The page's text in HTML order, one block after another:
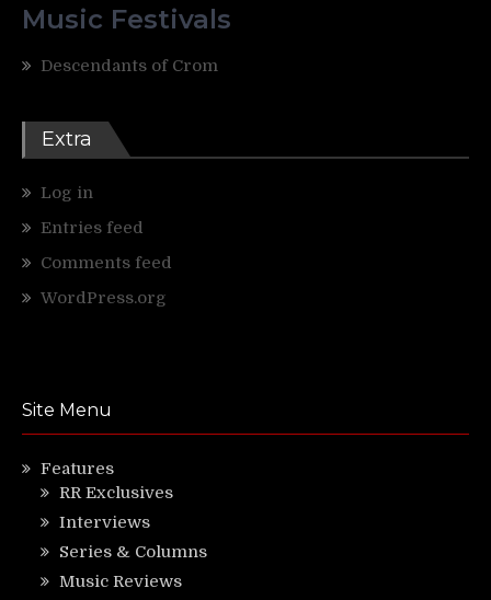
Music Festivals
Descendants of Crom
Extra
Log in
Entries feed
Comments feed
WordPress.org
Site Menu
Features
RR Exclusives
Interviews
Series & Columns
Music Reviews